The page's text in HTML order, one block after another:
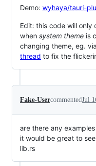
Demo: wyhaya/tauri-
Edit: this code will
when system theme is
changing theme, eg. via
thread to fix the
Fake-UsercommentedJul
are there any
it would be great to
lib.rs